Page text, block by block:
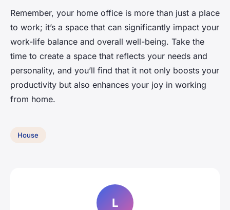
Remember, your home office is more than just a place
to work; it’s a space that can significantly impact your
work-life balance and overall well-being. Take the
time to create a space that reflects your needs and
personality, and you’ll find that it not only boosts your
productivity but also enhances your joy in working
from home.
House
L